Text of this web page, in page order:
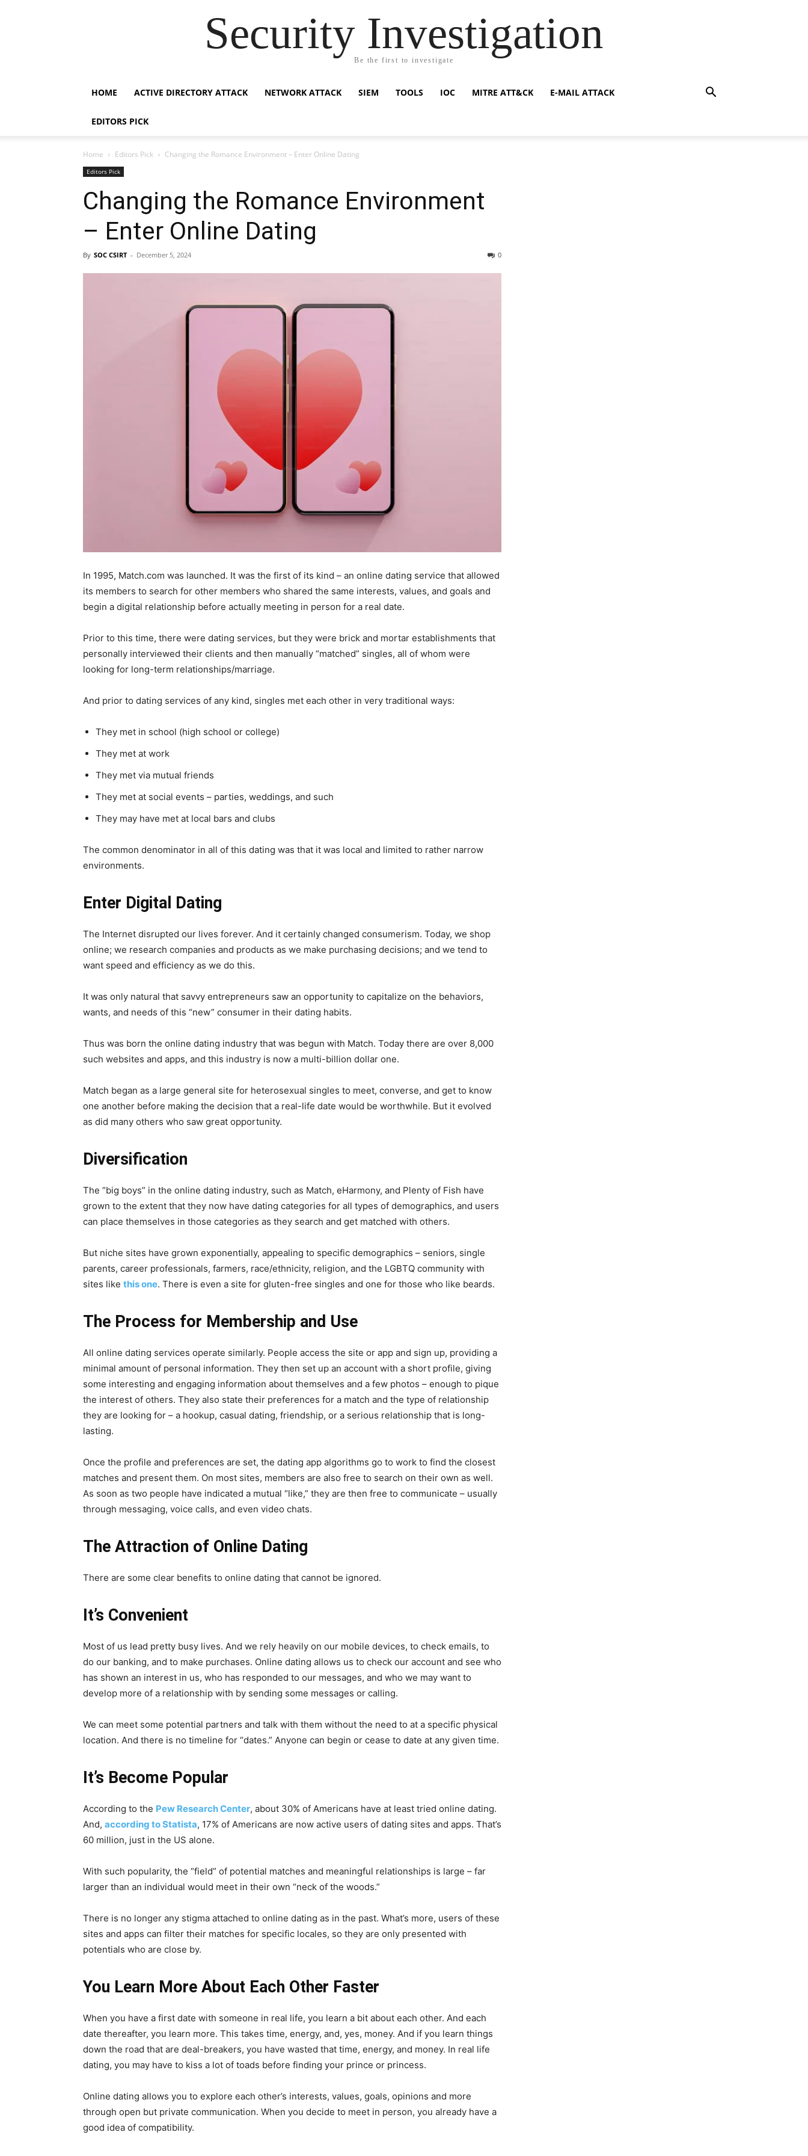
Security Investigation
Be the first to investigate
HOME ACTIVE DIRECTORY ATTACK NETWORK ATTACK SIEM TOOLS IOC MITRE ATT&CK E-MAIL ATTACK
EDITORS PICK
Home Editors Pick Changing the Romance Environment – Enter Online Dating
Editors Pick
Changing the Romance Environment
– Enter Online Dating
By SOC CSIRT - December 5, 2024 0
In 1995, Match.com was launched. It was the first of its kind – an online dating service that allowed
its members to search for other members who shared the same interests, values, and goals and
begin a digital relationship before actually meeting in person for a real date.
Prior to this time, there were dating services, but they were brick and mortar establishments that
personally interviewed their clients and then manually “matched” singles, all of whom were
looking for long-term relationships/marriage.
And prior to dating services of any kind, singles met each other in very traditional ways:
They met in school (high school or college)
They met at work
They met via mutual friends
They met at social events – parties, weddings, and such
They may have met at local bars and clubs
The common denominator in all of this dating was that it was local and limited to rather narrow
environments.
Enter Digital Dating
The Internet disrupted our lives forever. And it certainly changed consumerism. Today, we shop
online; we research companies and products as we make purchasing decisions; and we tend to
want speed and efficiency as we do this.
It was only natural that savvy entrepreneurs saw an opportunity to capitalize on the behaviors,
wants, and needs of this “new” consumer in their dating habits.
Thus was born the online dating industry that was begun with Match. Today there are over 8,000
such websites and apps, and this industry is now a multi-billion dollar one.
Match began as a large general site for heterosexual singles to meet, converse, and get to know
one another before making the decision that a real-life date would be worthwhile. But it evolved
as did many others who saw great opportunity.
Diversification
The “big boys” in the online dating industry, such as Match, eHarmony, and Plenty of Fish have
grown to the extent that they now have dating categories for all types of demographics, and users
can place themselves in those categories as they search and get matched with others.
But niche sites have grown exponentially, appealing to specific demographics – seniors, single
parents, career professionals, farmers, race/ethnicity, religion, and the LGBTQ community with
sites like this one. There is even a site for gluten-free singles and one for those who like beards.
The Process for Membership and Use
All online dating services operate similarly. People access the site or app and sign up, providing a
minimal amount of personal information. They then set up an account with a short profile, giving
some interesting and engaging information about themselves and a few photos – enough to pique
the interest of others. They also state their preferences for a match and the type of relationship
they are looking for – a hookup, casual dating, friendship, or a serious relationship that is long-
lasting.
Once the profile and preferences are set, the dating app algorithms go to work to find the closest
matches and present them. On most sites, members are also free to search on their own as well.
As soon as two people have indicated a mutual “like,” they are then free to communicate – usually
through messaging, voice calls, and even video chats.
The Attraction of Online Dating
There are some clear benefits to online dating that cannot be ignored.
It’s Convenient
Most of us lead pretty busy lives. And we rely heavily on our mobile devices, to check emails, to
do our banking, and to make purchases. Online dating allows us to check our account and see who
has shown an interest in us, who has responded to our messages, and who we may want to
develop more of a relationship with by sending some messages or calling.
We can meet some potential partners and talk with them without the need to at a specific physical
location. And there is no timeline for “dates.” Anyone can begin or cease to date at any given time.
It’s Become Popular
According to the Pew Research Center, about 30% of Americans have at least tried online dating.
And, according to Statista, 17% of Americans are now active users of dating sites and apps. That’s
60 million, just in the US alone.
With such popularity, the “field” of potential matches and meaningful relationships is large – far
larger than an individual would meet in their own “neck of the woods.”
There is no longer any stigma attached to online dating as in the past. What’s more, users of these
sites and apps can filter their matches for specific locales, so they are only presented with
potentials who are close by.
You Learn More About Each Other Faster
When you have a first date with someone in real life, you learn a bit about each other. And each
date thereafter, you learn more. This takes time, energy, and, yes, money. And if you learn things
down the road that are deal-breakers, you have wasted that time, energy, and money. In real life
dating, you may have to kiss a lot of toads before finding your prince or princess.
Online dating allows you to explore each other’s interests, values, goals, opinions and more
through open but private communication. When you decide to meet in person, you already have a
good idea of compatibility.